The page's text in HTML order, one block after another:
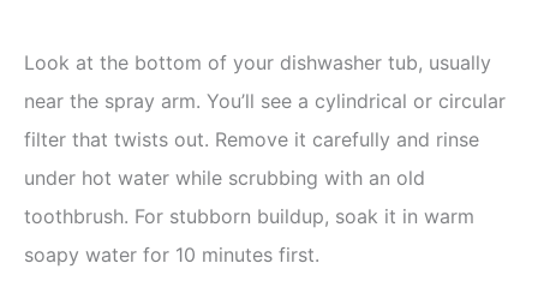
Look at the bottom of your dishwasher tub, usually
near the spray arm. You’ll see a cylindrical or circular
filter that twists out. Remove it carefully and rinse
under hot water while scrubbing with an old
toothbrush. For stubborn buildup, soak it in warm
soapy water for 10 minutes first.